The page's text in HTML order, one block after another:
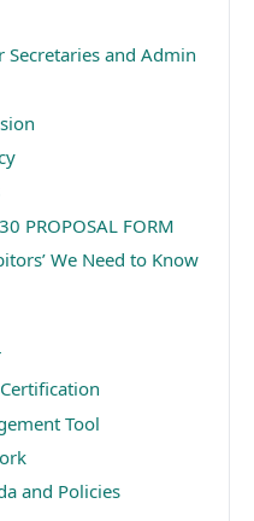
Secretaries and Admin
PROPOSAL FORM
We Need to Know
Tool
and Policies